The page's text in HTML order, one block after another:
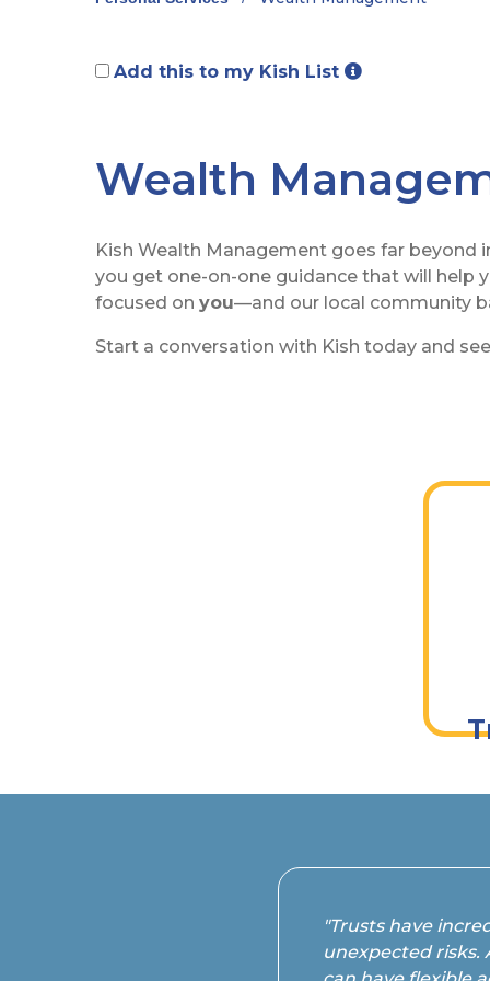
Add this to my Kish List
Wealth
Kish Wealth Management goes far beyond
you get one-on-one guidance that will help
focused on you—and our local community
Start a conversation with Kish today and
"Trusts have
unexpected